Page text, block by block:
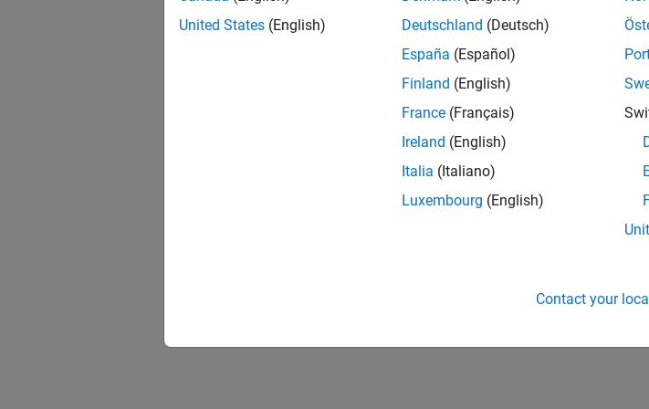
IN-Hyderabad| Human Resources |
The Recruiting Operations
recruiters and stakeholders to support
Results 1- 1 of1
United States (English)
Deutschland (Deutsch)
España (Español)
Finland (English)
France (Français)
Ireland (English)
Italia (Italiano)
Luxembourg (English)
Contact your